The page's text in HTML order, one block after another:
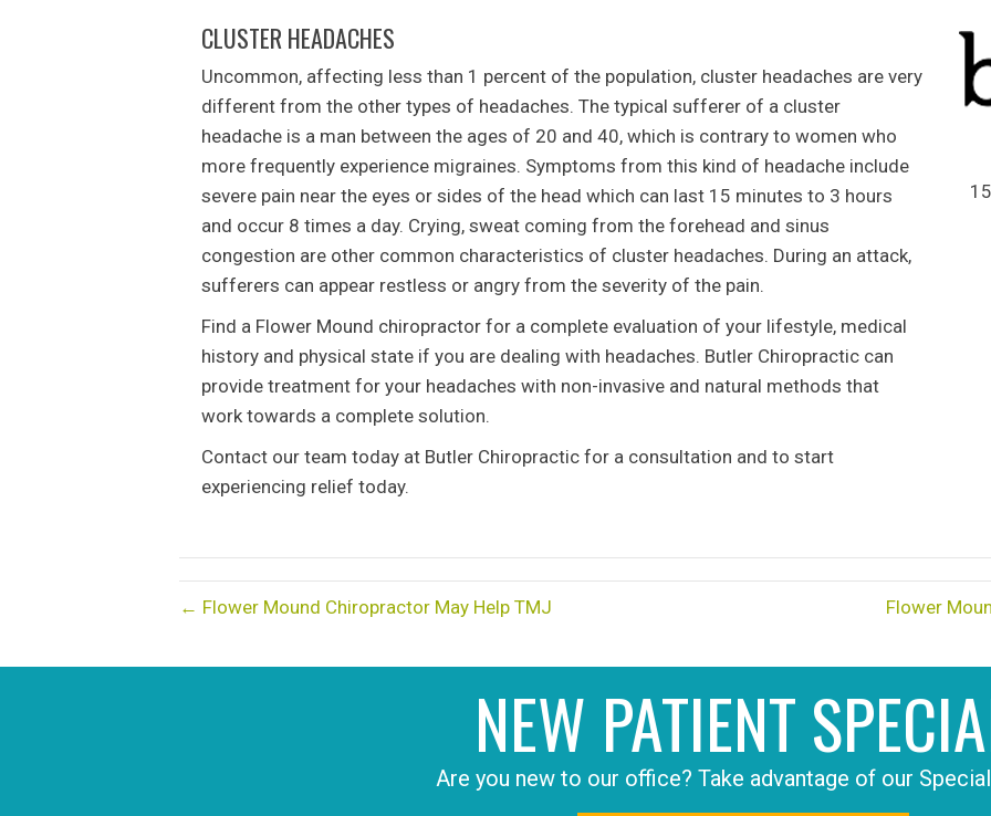
CLUSTER HEADACHES
Uncommon, affecting less than 1 percent of the population, cluster headaches are very
different from the other types of headaches. The typical sufferer of a cluster
headache is a man between the ages of 20 and 40, which is contrary to women who
more frequently experience migraines. Symptoms from this kind of headache include
severe pain near the eyes or sides of the head which can last 15 minutes to 3 hours
and occur 8 times a day. Crying, sweat coming from the forehead and sinus
congestion are other common characteristics of cluster headaches. During an attack,
sufferers can appear restless or angry from the severity of the pain.
Find a Flower Mound chiropractor for a complete evaluation of your lifestyle, medical
history and physical state if you are dealing with headaches. Butler Chiropractic can
provide treatment for your headaches with non-invasive and natural methods that
work towards a complete solution.
Contact our team today at Butler Chiropractic for a consultation and to start
experiencing relief today.
← Flower Mound Chiropractor May Help TMJ Flower
NEW PATIENT
Are you new to our office? Take advantage of our